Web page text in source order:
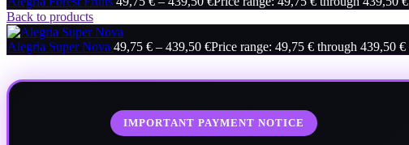
Back to products
Alegria Super Nova 49,75 € – 439,50 €Price range: 49,75 € through 439,50 €
IMPORTANT PAYMENT NOTICE